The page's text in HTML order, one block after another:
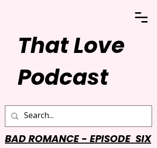
That Love
Podcast
BAD ROMANCE - EPISODE SIX